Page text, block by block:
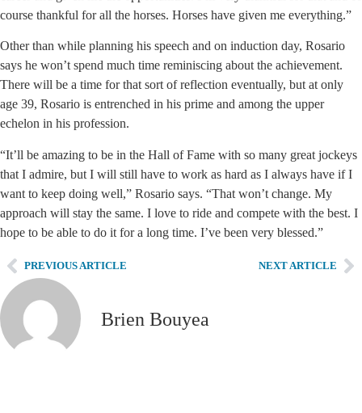
course thankful for all the horses. Horses have given me everything.”
Other than while planning his speech and on induction day, Rosario
says he won’t spend much time reminiscing about the achievement.
There will be a time for that sort of reflection eventually, but at only
age 39, Rosario is entrenched in his prime and among the upper
echelon in his profession.
“It’ll be amazing to be in the Hall of Fame with so many great jockeys
that I admire, but I will still have to work as hard as I always have if I
want to keep doing well,” Rosario says. “That won’t change. My
approach will stay the same. I love to ride and compete with the best. I
hope to be able to do it for a long time. I’ve been very blessed.”
PREVIOUS ARTICLE NEXT ARTICLE
Brien Bouyea